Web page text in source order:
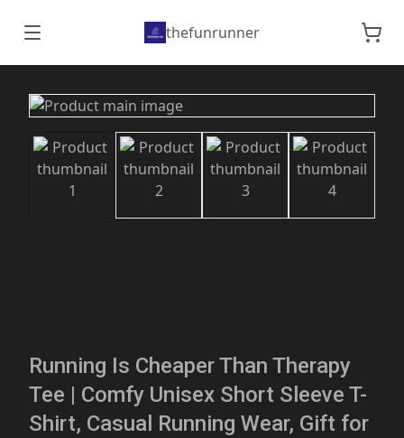
thefunrunner
Running Is Cheaper Than Therapy
Tee | Comfy Unisex Short Sleeve T-
Shirt, Casual Running Wear, Gift for